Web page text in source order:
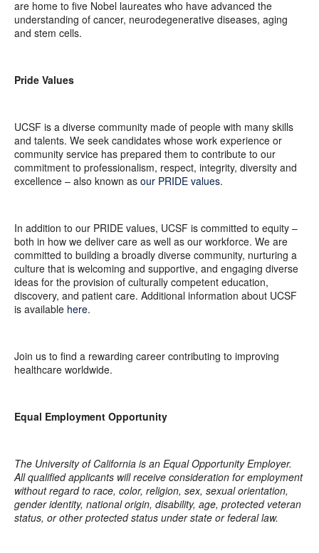
are home to five Nobel laureates who have advanced the
understanding of cancer, neurodegenerative diseases, aging
and stem cells.
Pride Values
UCSF is a diverse community made of people with many skills
and talents. We seek candidates whose work experience or
community service has prepared them to contribute to our
commitment to professionalism, respect, integrity, diversity and
excellence – also known as our PRIDE values.
In addition to our PRIDE values, UCSF is committed to equity –
both in how we deliver care as well as our workforce. We are
committed to building a broadly diverse community, nurturing a
culture that is welcoming and supportive, and engaging diverse
ideas for the provision of culturally competent education,
discovery, and patient care. Additional information about UCSF
is available here.
Join us to find a rewarding career contributing to improving
healthcare worldwide.
Equal Employment Opportunity
The University of California is an Equal Opportunity Employer.
All qualified applicants will receive consideration for employment
without regard to race, color, religion, sex, sexual orientation,
gender identity, national origin, disability, age, protected veteran
status, or other protected status under state or federal law.